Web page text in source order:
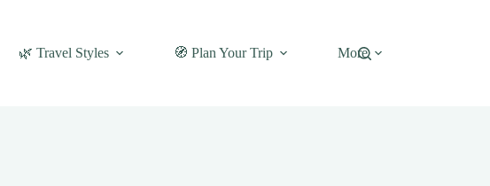
🌿 Travel Styles 🧭 Plan Your Trip More